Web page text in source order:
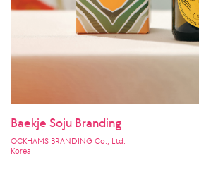
Baekje Soju Branding
OCKHAMS BRANDING Co., Ltd.
Korea